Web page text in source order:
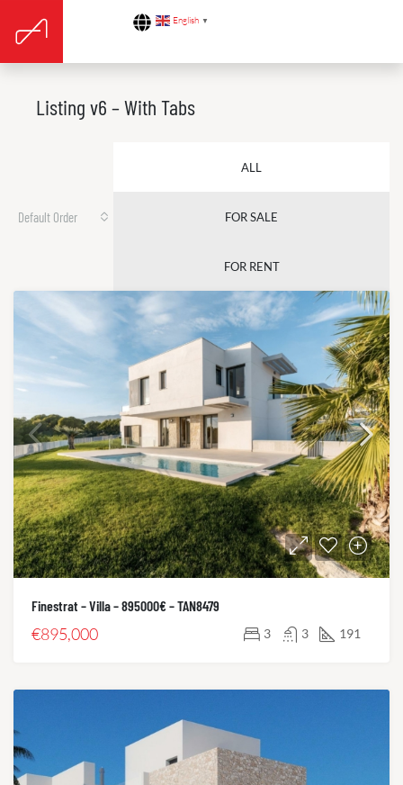
English ▼
Listing v6 – With Tabs
ALL
FOR SALE
FOR RENT
Default Order
Finestrat – Villa – 895000€ – TAN8479
€895,000 3 3 191